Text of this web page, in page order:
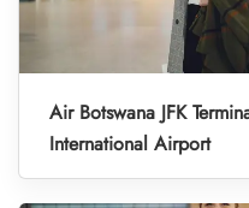
Air Botswana JFK
International Airport